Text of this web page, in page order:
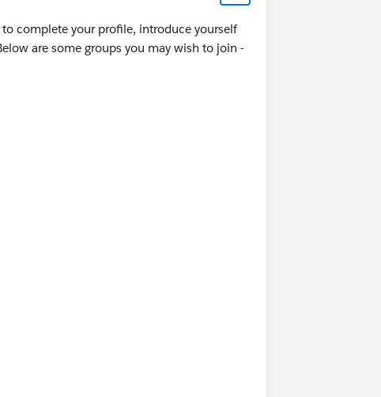
complete your profile, introduce yourself
are some groups you may wish to join -